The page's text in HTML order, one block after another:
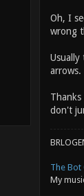
Oh, I
wrong
arrows.
don't
The Bot
My